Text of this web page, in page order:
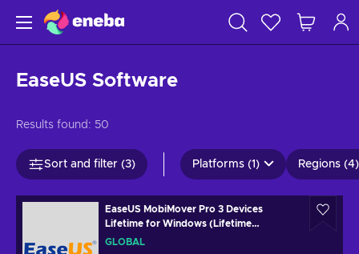
EaseUS Software
Results found: 50
Sort and filter (3) Platforms (1) Regions (4)
EaseUS MobiMover Pro 3 Devices
Lifetime for Windows (Lifetime
Upgrades) Key GLOBAL
GLOBAL